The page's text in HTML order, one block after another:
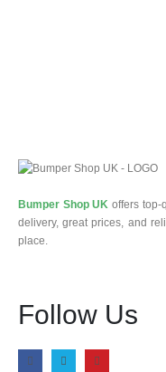
Bumper Shop UK offers top-
delivery, great prices, and
place.
Follow Us